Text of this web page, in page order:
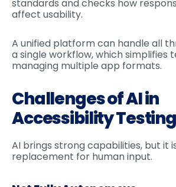
standards and checks how
affect usability.
A unified platform can handle all
a single workflow, which simplifies
managing multiple app formats.
Challenges of AI in
Accessibility Testing
AI brings strong capabilities, but it
replacement for human input.